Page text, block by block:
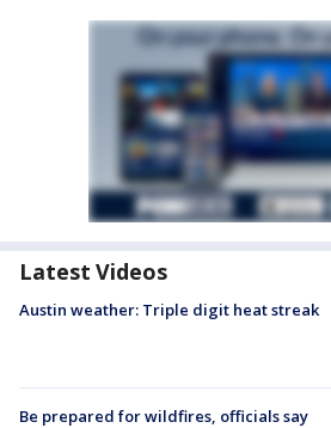
Latest Videos
Austin weather: Triple digit heat streak
Be prepared for wildfires, officials say